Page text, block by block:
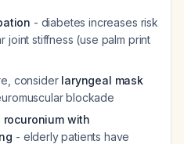
- diabetes increases risk
joint stiffness (use palm print
consider laryngeal mask
blockade
rocuronium with
- elderly patients have